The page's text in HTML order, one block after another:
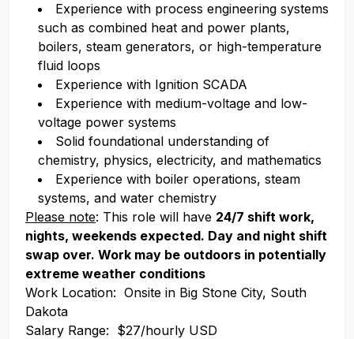
Experience with process engineering systems
such as combined heat and power plants,
boilers, steam generators, or high-temperature
fluid loops
Experience with Ignition SCADA
Experience with medium-voltage and low-
voltage power systems
Solid foundational understanding of
chemistry, physics, electricity, and mathematics
Experience with boiler operations, steam
systems, and water chemistry
Please note: This role will have 24/7 shift work,
nights, weekends expected. Day and night shift
swap over. Work may be outdoors in potentially
extreme weather conditions
Work Location: Onsite in Big Stone City, South
Dakota
Salary Range: $27/hourly USD